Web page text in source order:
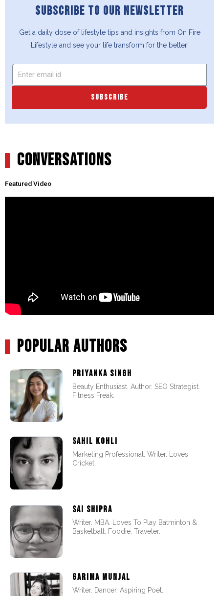
SUBSCRIBE TO OUR NEWSLETTER
Get a daily dose of lifestyle tips and insights from On Fire
Lifestyle and see your life transform for the better!
SUBSCRIBE
CONVERSATIONS
Featured Video
POPULAR AUTHORS
PRIYANKA SINGH
Beauty Enthusiast. Author. SEO Strategist.
Fitness Freak.
SAHIL KOHLI
Marketing Professional. Writer. Loves
Cricket.
SAI SHIPRA
Writer. MBA. Loves To Play Batminton &
Basketball. Foodie. Traveler.
GARIMA MUNJAL
Writer. Dancer. Aspiring Poet.